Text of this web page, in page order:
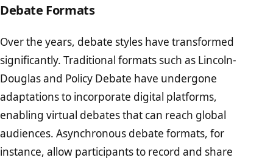
Debate Formats
Over the years, debate styles have transformed
significantly. Traditional formats such as Lincoln-
Douglas and Policy Debate have undergone
adaptations to incorporate digital platforms,
enabling virtual debates that can reach global
audiences. Asynchronous debate formats, for
instance, allow participants to record and share